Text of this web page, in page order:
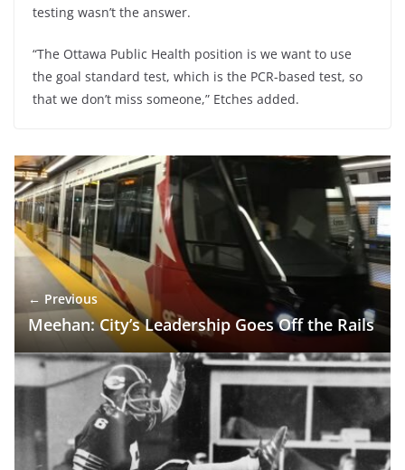
testing wasn’t the answer.
“The Ottawa Public Health position is we want to use
the goal standard test, which is the PCR-based test, so
that we don’t miss someone,” Etches added.
← Previous
Meehan: City’s Leadership Goes Off the Rails